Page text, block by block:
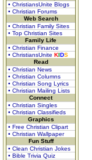
• ChristiansUnite Blogs
• Christian Forums
Web Search
• Christian Family Sites
• Top Christian Sites
Family Life
• Christian Finance
• ChristiansUnite KIDS
Read
• Christian News
• Christian Columns
• Christian Song Lyrics
• Christian Mailing Lists
Connect
• Christian Singles
• Christian Classifieds
Graphics
• Free Christian Clipart
• Christian Wallpaper
Fun Stuff
• Clean Christian Jokes
• Bible Trivia Quiz